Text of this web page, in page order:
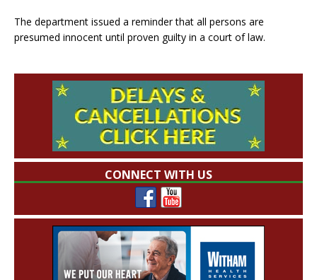
The department issued a reminder that all persons are
presumed innocent until proven guilty in a court of law.
CONNECT WITH US